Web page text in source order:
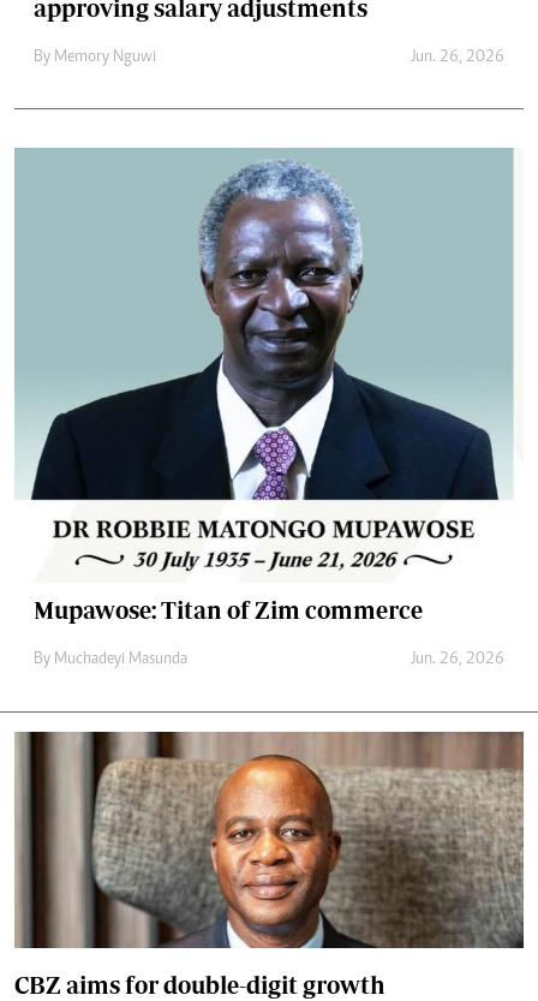
approving salary adjustments
By Memory Nguwi Jun. 26, 2026
Mupawose: Titan of Zim commerce
By Muchadeyi Masunda Jun. 26, 2026
CBZ aims for double-digit growth